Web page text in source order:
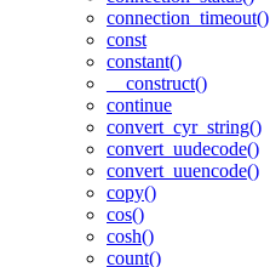
connection_timeout()
const
constant()
__construct()
continue
convert_cyr_string()
convert_uudecode()
convert_uuencode()
copy()
cos()
cosh()
count()